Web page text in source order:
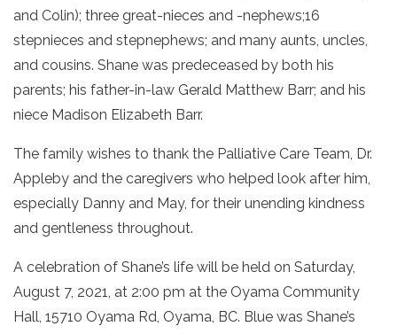
and Colin); three great-nieces and -nephews;16
stepnieces and stepnephews; and many aunts, uncles,
and cousins. Shane was predeceased by both his
parents; his father-in-law Gerald Matthew Barr; and his
niece Madison Elizabeth Barr.
The family wishes to thank the Palliative Care Team, Dr.
Appleby and the caregivers who helped look after him,
especially Danny and May, for their unending kindness
and gentleness throughout.
A celebration of Shane’s life will be held on Saturday,
August 7, 2021, at 2:00 pm at the Oyama Community
Hall, 15710 Oyama Rd, Oyama, BC. Blue was Shane’s